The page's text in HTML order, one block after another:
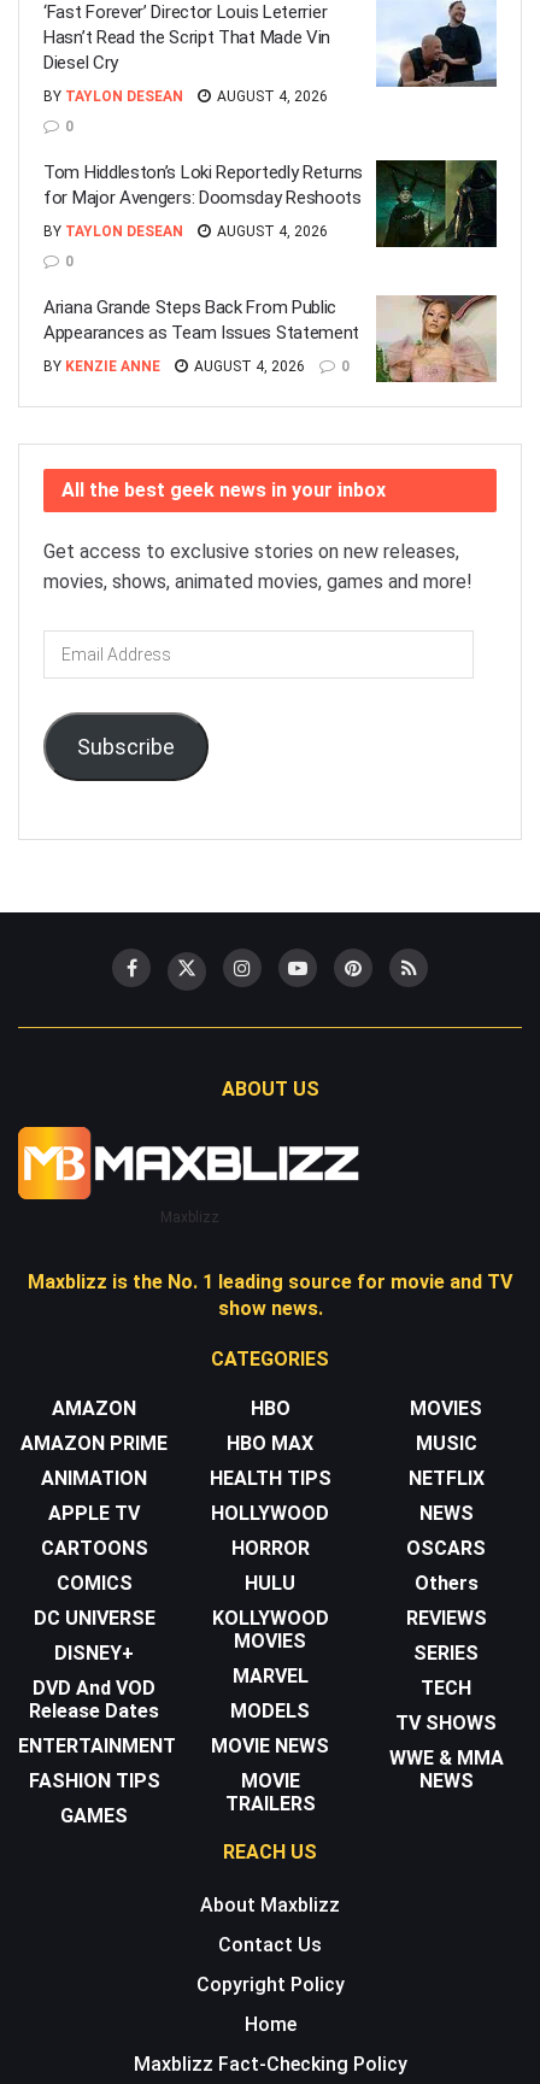
‘Fast Forever’ Director Louis Leterrier
Hasn’t Read the Script That Made Vin
Diesel Cry
BY TAYLON DESEAN
AUGUST 4, 2026
0
Tom Hiddleston’s Loki Reportedly Returns
for Major Avengers: Doomsday Reshoots
BY TAYLON DESEAN
AUGUST 4, 2026
0
Ariana Grande Steps Back From Public
Appearances as Team Issues Statement
BY KENZIE ANNE AUGUST 4, 2026 0
All the best geek news in your inbox
Get access to exclusive stories on new releases,
movies, shows, animated movies, games and more!
Email
Address
Subscribe
ABOUT US
Maxblizz
Maxblizz is the No. 1 leading source for movie and TV
show news.
CATEGORIES
AMAZON
AMAZON PRIME
ANIMATION
APPLE TV
CARTOONS
COMICS
DC UNIVERSE
DISNEY+
DVD And VOD
Release Dates
ENTERTAINMENT
FASHION TIPS
GAMES
HBO
HBO MAX
HEALTH TIPS
HOLLYWOOD
HORROR
HULU
KOLLYWOOD
MOVIES
MARVEL
MODELS
MOVIE NEWS
MOVIE
TRAILERS
MOVIES
MUSIC
NETFLIX
NEWS
OSCARS
Others
REVIEWS
SERIES
TECH
TV SHOWS
WWE & MMA
NEWS
REACH US
About Maxblizz
Contact Us
Copyright Policy
Home
Maxblizz Fact-Checking Policy